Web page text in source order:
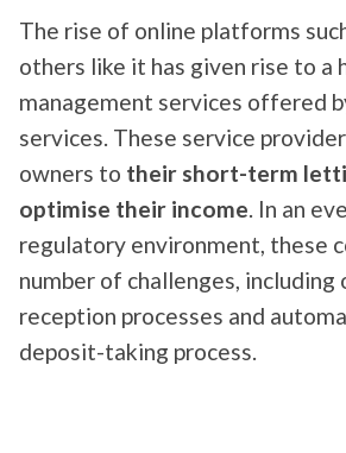
The rise of online platforms
others like it has given rise to a
management services offered
services. These service
owners to their short-term
optimise their income. In an
regulatory environment, these
number of challenges,
reception processes and
deposit-taking process.